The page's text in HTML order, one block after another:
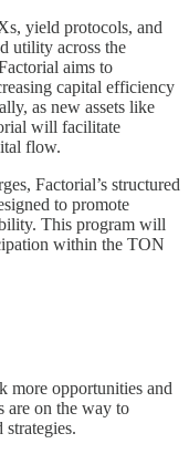
yield protocols, and
utility across the
aims to
capital efficiency
as new assets like
will facilitate
flow.
Factorial’s structured
to promote
This program will
within the TON
more opportunities and
are on the way to